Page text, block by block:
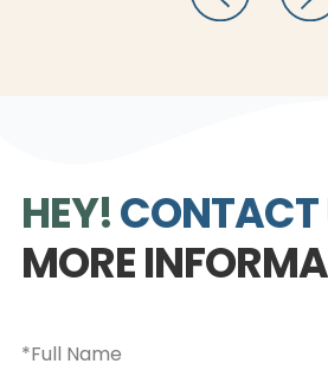
HEY!CONTACT
MORE
*Full Name